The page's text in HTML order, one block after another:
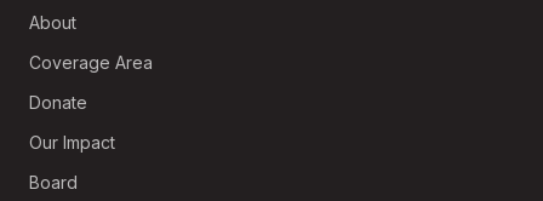
About
Coverage Area
Donate
Our Impact
Board